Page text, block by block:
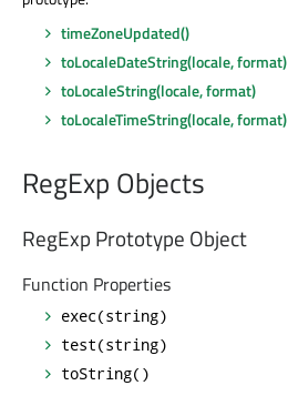
timeZoneUpdated()
toLocaleDateString(locale, format)
toLocaleString(locale, format)
toLocaleTimeString(locale, format)
RegExp Objects
RegExp Prototype Object
Function Properties
exec(string)
test(string)
toString()